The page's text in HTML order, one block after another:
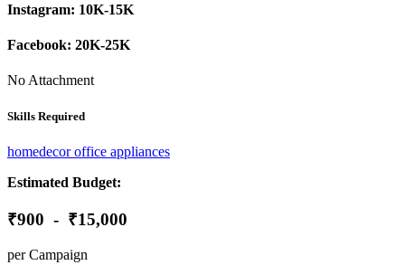
Instagram: 10K-15K
Facebook: 20K-25K
No Attachment
Skills Required
homedecoroffice appliances
Estimated Budget:
₹900 - ₹15,000
per Campaign